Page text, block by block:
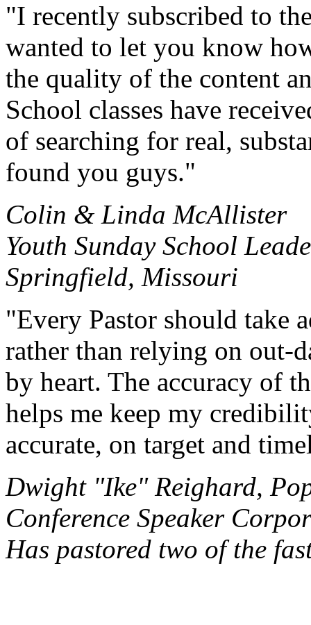
"I recently subscribed to
wanted to let you know
the quality of the content
School classes have
of searching for real,
found you guys."
Colin & Linda McAllister
Youth Sunday School
Springfield, Missouri
"Every Pastor should take
rather than relying on out-
by heart. The accuracy of
helps me keep my
accurate, on target and
Dwight "Ike" Reighard,
Conference Speaker
Has pastored two of the